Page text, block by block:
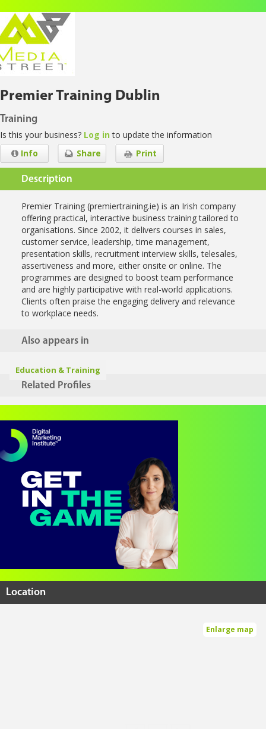
Premier Training Dublin
Training
Is this your business? Log into update the information
Print
Share
Info
Description
Premier Training (premiertraining.ie) is an Irish company
offering practical, interactive business training tailored to
organisations. Since 2002, it delivers courses in sales,
customer service, leadership, time management,
presentation skills, recruitment interview skills, telesales,
assertiveness and more, either onsite or online. The
programmes are designed to boost team performance
and are highly participative with real-world applications.
Clients often praise the engaging delivery and relevance
to workplace needs.
Also appears in
Education & Training
Related Profiles
Location
Enlarge map